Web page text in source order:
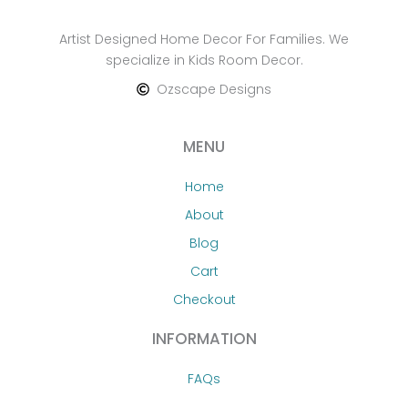
Artist Designed Home Decor For Families. We
specialize in Kids Room Decor.
Ozscape Designs
MENU
Home
About
Blog
Cart
Checkout
INFORMATION
FAQs